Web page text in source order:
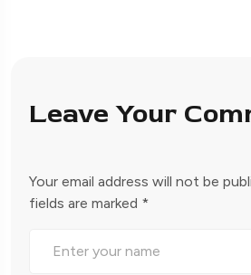
Leave Your
Your email address will not be
fields are marked *